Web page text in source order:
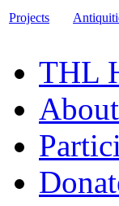
Projects
THL